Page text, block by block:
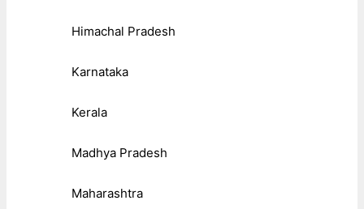
Himachal Pradesh
Karnataka
Kerala
Madhya Pradesh
Maharashtra